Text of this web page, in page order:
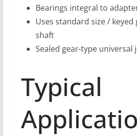
Bearings integral to
Uses standard size /
shaft
Sealed gear-type
Typical